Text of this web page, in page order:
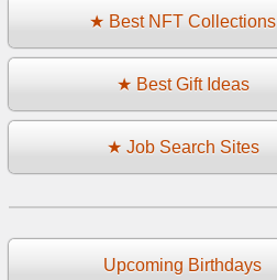
★ Best NFT Collections
★ Best Gift Ideas
★ Job Search Sites
Upcoming Birthdays